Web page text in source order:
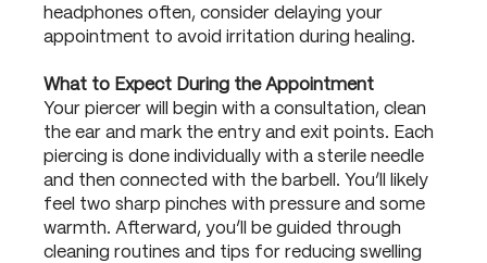
headphones often, consider delaying your
appointment to avoid irritation during healing.
What to Expect During the Appointment
Your piercer will begin with a consultation, clean
the ear and mark the entry and exit points. Each
piercing is done individually with a sterile needle
and then connected with the barbell. You’ll likely
feel two sharp pinches with pressure and some
warmth. Afterward, you’ll be guided through
cleaning routines and tips for reducing swelling